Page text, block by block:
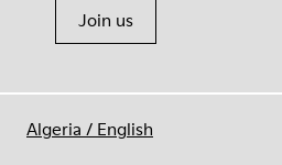
Join us
Algeria / English